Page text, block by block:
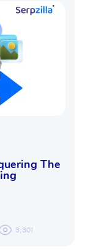
The
3,301